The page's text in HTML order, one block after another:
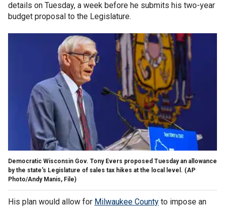
details on Tuesday, a week before he submits his two-year
budget proposal to the Legislature.
Democratic Wisconsin Gov. Tony Evers proposed Tuesday an allowance
by the state's Legislature of sales tax hikes at the local level. (AP
Photo/Andy Manis, File)
His plan would allow for Milwaukee County to impose an